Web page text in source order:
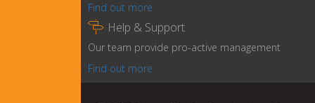
Find out more
 Help & Support
Our team provide pro-active management
Find out more